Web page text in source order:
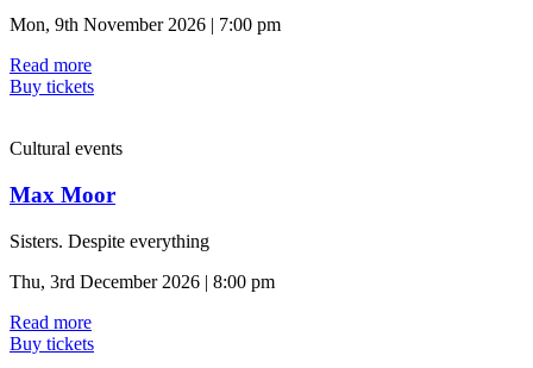
Mon, 9th November 2026 | 7:00 pm
Read more
Buy tickets
Cultural events
Max Moor
Sisters. Despite everything
Thu, 3rd December 2026 | 8:00 pm
Read more
Buy tickets